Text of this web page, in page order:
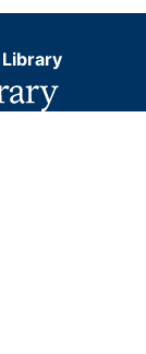
Library